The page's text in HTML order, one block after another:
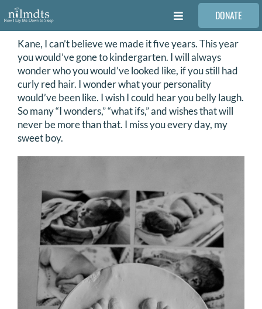
Skip
to
content
Toggle
Navigation
FAMILIES
VOLUNTEER
MEDICAL PROVIDERS
REQUEST RETOUCHING
FIND A PHOTOGRAPHER
DONATE
DONATE
Kane, I can’t believe we made it five years. This year
you would’ve gone to kindergarten. I will always
wonder who you would’ve looked like, if you still had
curly red hair. I wonder what your personality
would’ve been like. I wish I could hear you belly laugh.
So many “I wonders,” “what ifs,” and wishes that will
never be more than that. I miss you every day, my
sweet boy.